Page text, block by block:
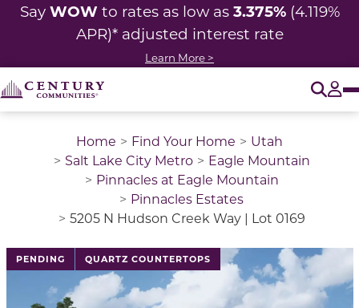
Say WOWto rates as low as 3.375%(4.119%
APR)* adjusted interest rate
Learn More >
Home Find Your Home
Utah
Salt Lake City Metro
Eagle Mountain
Pinnacles at Eagle Mountain
Pinnacles Estates
5205 N Hudson Creek Way | Lot 0169
PENDING QUARTZ COUNTERTOPS